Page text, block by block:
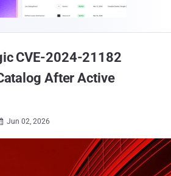
CVE-2024-21182
After Active
Jun 02, 2026